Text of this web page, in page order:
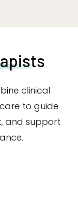
clinical
to guide
and support